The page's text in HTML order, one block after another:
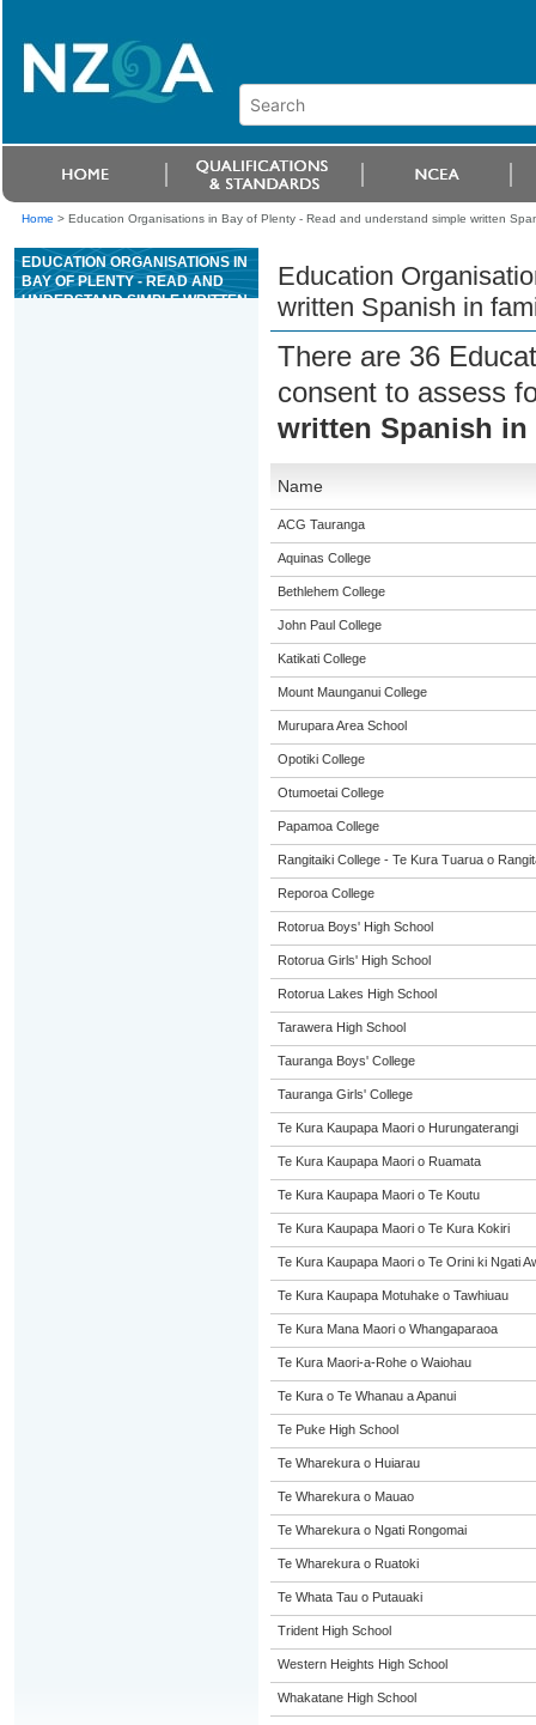
Home > Education Organisations in Bay of Plenty - Read and understand simple written
EDUCATION ORGANISATIONS IN
BAY OF PLENTY - READ AND
UNDERSTAND SIMPLE WRITTEN
Education
written Spanish in
There are 36
consent to assess
written Spanish
Name
ACG Tauranga
Aquinas College
Bethlehem College
John Paul College
Katikati College
Mount Maunganui College
Murupara Area School
Opotiki College
Otumoetai College
Papamoa College
Rangitaiki College - Te Kura Tuarua o
Reporoa College
Rotorua Boys' High School
Rotorua Girls' High School
Rotorua Lakes High School
Tarawera High School
Tauranga Boys' College
Tauranga Girls' College
Te Kura Kaupapa Maori o Hurungaterangi
Te Kura Kaupapa Maori o Ruamata
Te Kura Kaupapa Maori o Te Koutu
Te Kura Kaupapa Maori o Te Kura Kokiri
Te Kura Kaupapa Maori o Te Orini ki Ngati
Te Kura Kaupapa Motuhake o Tawhiuau
Te Kura Mana Maori o Whangaparaoa
Te Kura Maori-a-Rohe o Waiohau
Te Kura o Te Whanau a Apanui
Te Puke High School
Te Wharekura o Huiarau
Te Wharekura o Mauao
Te Wharekura o Ngati Rongomai
Te Wharekura o Ruatoki
Te Whata Tau o Putauaki
Trident High School
Western Heights High School
Whakatane High School